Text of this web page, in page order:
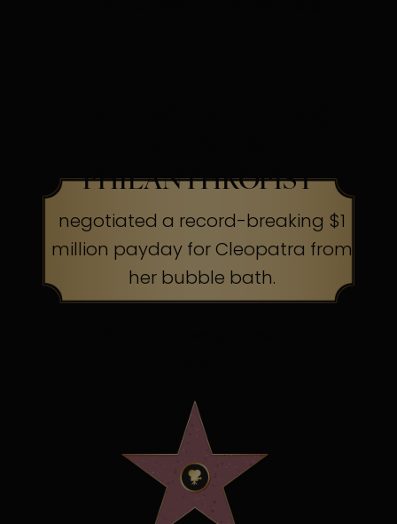
PHILANTHROPIST
negotiated a record-breaking $1
million payday for Cleopatra from
her bubble bath.